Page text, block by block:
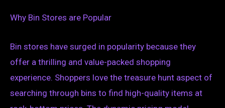
Why Bin Stores are Popular
Bin stores have surged in popularity because they
offer a thrilling and value-packed shopping
experience. Shoppers love the treasure hunt aspect of
searching through bins to find high-quality items at